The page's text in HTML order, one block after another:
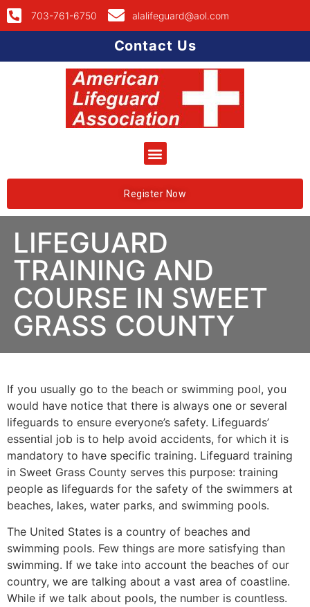
703-761-6750 alalifeguard@aol.com
Contact Us
Register Now
LIFEGUARD
TRAINING AND
COURSE IN SWEET
GRASS COUNTY
If you usually go to the beach or swimming pool, you
would have notice that there is always one or several
lifeguards to ensure everyone’s safety. Lifeguards’
essential job is to help avoid accidents, for which it is
mandatory to have specific training. Lifeguard training
in Sweet Grass County serves this purpose: training
people as lifeguards for the safety of the swimmers at
beaches, lakes, water parks, and swimming pools.
The United States is a country of beaches and
swimming pools. Few things are more satisfying than
swimming. If we take into account the beaches of our
country, we are talking about a vast area of coastline.
While if we talk about pools, the number is countless.